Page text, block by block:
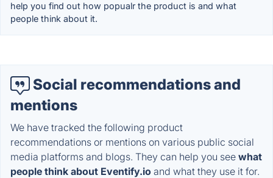
help you find out how popualr the product is and what
people think about it.
Social recommendations and
mentions
We have tracked the following product
recommendations or mentions on various public social
media platforms and blogs. They can help you see what
people think about Eventify.io and what they use it for.